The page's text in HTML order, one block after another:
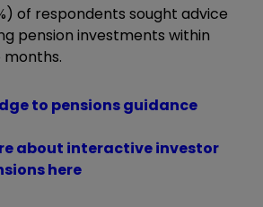
of respondents sought advice
pension investments within
to pensions guidance
about interactive investor
here